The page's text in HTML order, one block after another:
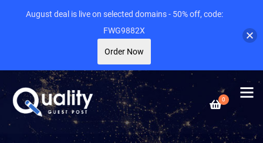
0
August deal is live on selected domains - 50% off, code:
FWG9882X
Order Now